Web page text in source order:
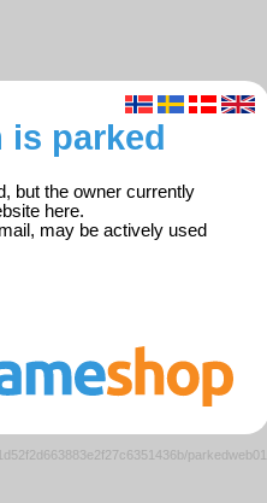
is parked
but the owner currently
here.
may be actively used
parkedweb01